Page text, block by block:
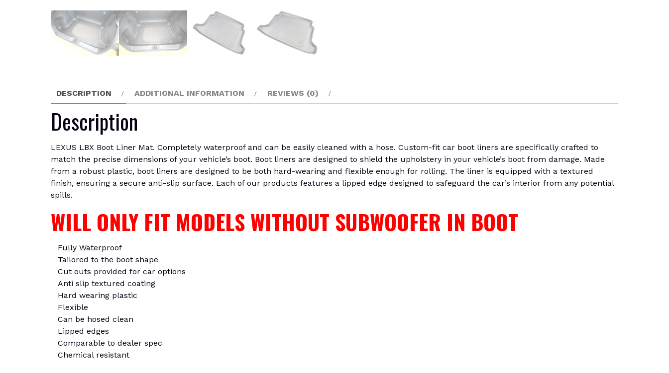
DESCRIPTION ADDITIONAL INFORMATION REVIEWS (0)
Description
LEXUS LBX Boot Liner Mat. Completely waterproof and can be easily cleaned with a hose. Custom-fit car boot liners are specifically crafted to
match the precise dimensions of your vehicle’s boot. Boot liners are designed to shield the upholstery in your vehicle’s boot from damage. Made
from a robust plastic, boot liners are designed to be both hard-wearing and flexible enough for rolling. The liner is equipped with a textured
finish, ensuring a secure anti-slip surface. Each of our products features a lipped edge designed to safeguard the car’s interior from any potential
spills.
WILL ONLY FIT MODELS WITHOUT SUBWOOFER IN BOOT
Fully Waterproof
Tailored to the boot shape
Cut outs provided for car options
Anti slip textured coating
Hard wearing plastic
Flexible
Can be hosed clean
Lipped edges
Comparable to dealer spec
Chemical resistant